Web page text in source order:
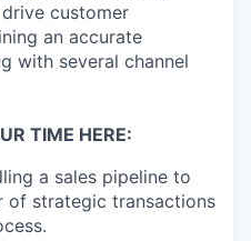
customer
an accurate
with several channel
TIME HERE:
a sales pipeline to
of strategic transactions